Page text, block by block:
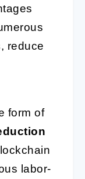
reduce
form of
labor-